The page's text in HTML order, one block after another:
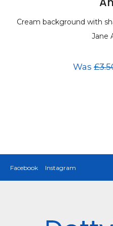
Cream background with
Jane
Was
Facebook Instagram